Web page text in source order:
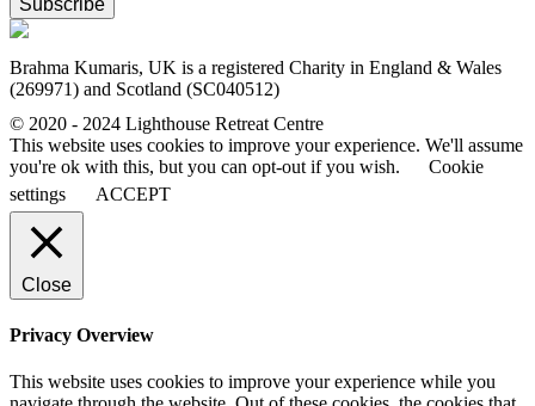
Brahma Kumaris, UK is a registered Charity in England & Wales
(269971) and Scotland (SC040512)
© 2020 - 2024 Lighthouse Retreat Centre
This website uses cookies to improve your experience. We'll assume
you're ok with this, but you can opt-out if you wish.
Cookie
settings
ACCEPT
Close
Privacy Overview
This website uses cookies to improve your experience while you